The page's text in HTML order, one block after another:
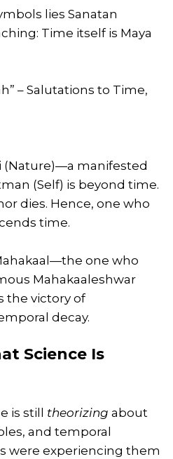
lies Sanatan
Time itself is Maya
– Salutations to Time,
(Nature)—a manifested
(Self) is beyond time.
dies. Hence, one who
time.
one who
Mahakaaleshwar
the victory of
decay.
Science Is
is still theorizing about
and temporal
were experiencing them